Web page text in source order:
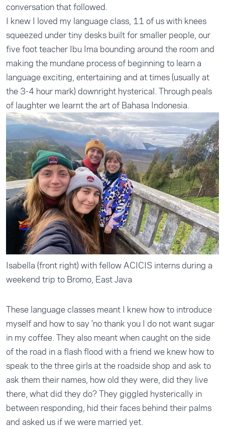
conversation that followed.
I knew I loved my language class, 11 of us with knees
squeezed under tiny desks built for smaller people, our
five foot teacher Ibu Ima bounding around the room and
making the mundane process of beginning to learn a
language exciting, entertaining and at times (usually at
the 3-4 hour mark) downright hysterical. Through peals
of laughter we learnt the art of Bahasa Indonesia.
Isabella (front right) with fellow ACICIS interns during a
weekend trip to Bromo, East Java
These language classes meant I knew how to introduce
myself and how to say 'no thank you I do not want sugar
in my coffee. They also meant when caught on the side
of the road in a flash flood with a friend we knew how to
speak to the three girls at the roadside shop and ask to
ask them their names, how old they were, did they live
there, what did they do? They giggled hysterically in
between responding, hid their faces behind their palms
and asked us if we were married yet.